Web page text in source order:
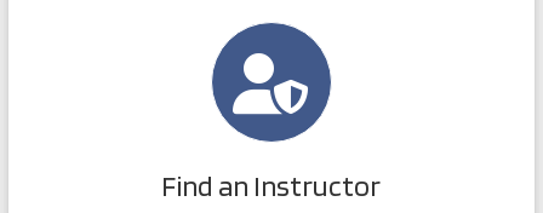
Find an Instructor